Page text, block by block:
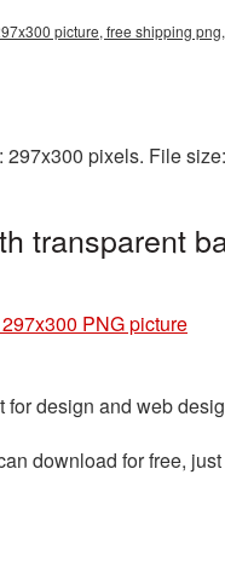
picture, free shipping
pixels. File
transparent
PNG picture
design and web
download for free,